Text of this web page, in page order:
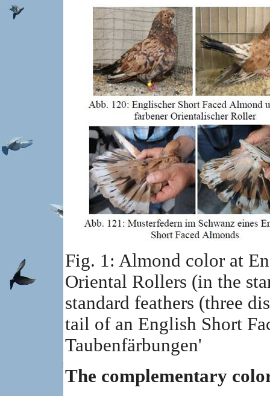
Fig. 1: Almond color at
Oriental Rollers (in the
standard feathers (three
tail of an English Short
Taubenfärbungen'
The complementary